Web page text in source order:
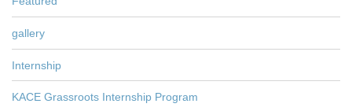
gallery
Internship
KACE Grassroots Internship Program